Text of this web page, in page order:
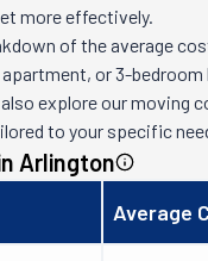
more effectively.
of the average
or 3-bedroom
also explore our moving
to your specific
Arlington
Average